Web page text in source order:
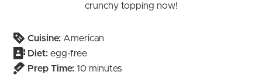
crunchy topping now!
Cuisine: American
Diet: egg-free
Prep Time: 10minutes
minutes